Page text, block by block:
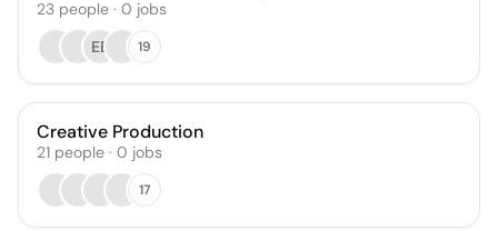
23 people · 0 jobs
EB
19
Creative Production
21 people · 0 jobs
17